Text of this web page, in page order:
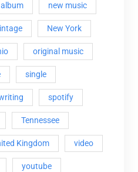
new music
New York
original music
single
spotify
Tennessee
Kingdom video
youtube